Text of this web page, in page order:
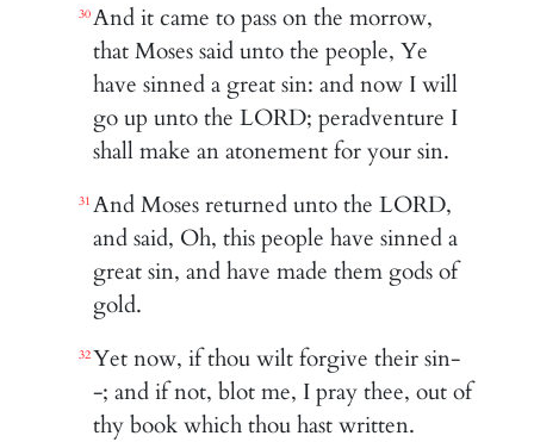
30And it came to pass on the morrow,
that Moses said unto the people, Ye
have sinned a great sin: and now I will
go up unto the LORD; peradventure I
shall make an atonement for your sin.
31 And Moses returned unto the LORD,
and said, Oh, this people have sinned a
great sin, and have made them gods of
gold.
32Yet now, if thou wilt forgive their sin-
-; and if not, blot me, I pray thee, out of
thy book which thou hast written.